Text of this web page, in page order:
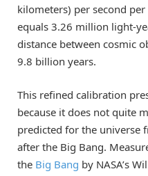
kilometers) per second
equals 3.26 million light-
distance between cosmic
9.8 billion years.
This refined calibration
because it does not quite
predicted for the universe
after the Big Bang.
the Big Bang by NASA’s